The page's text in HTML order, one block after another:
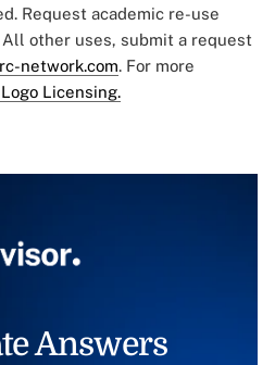
Request academic re-use
All other uses, submit a request
network.com. For more
Licensing.
Answers